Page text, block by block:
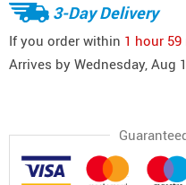
3-Day Delivery
If you order within 1 hour 59
Arrives by Wednesday, Aug